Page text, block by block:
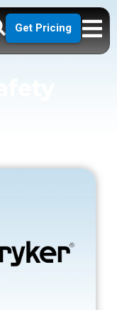
Get Pricing